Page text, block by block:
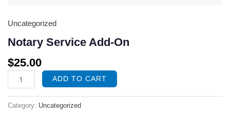
Uncategorized
Notary Service Add-On
$25.00
ADD TO CART
Category: Uncategorized